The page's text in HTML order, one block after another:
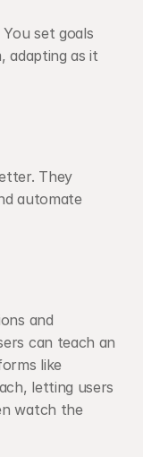
set goals
adapting as it
They
automate
and
can teach an
agent by showing a task once. Platforms like
letting users
watch the